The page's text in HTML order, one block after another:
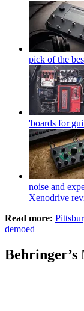
pick of the
'boards for
noise and
Xenodrive
Read more:
demoed
Behringer’s